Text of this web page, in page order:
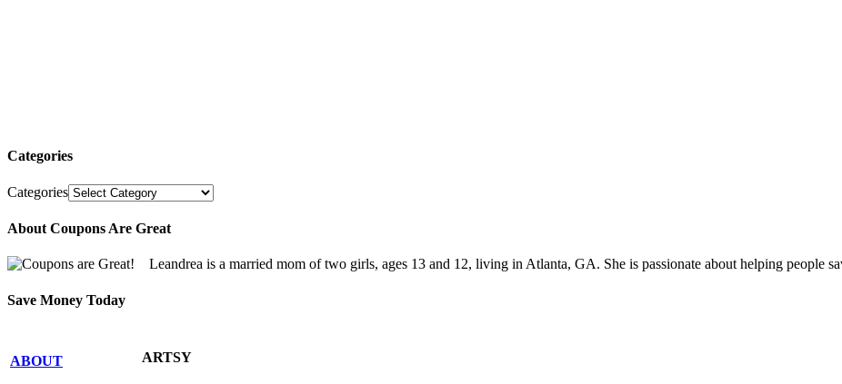
Categories
Categories
About Coupons Are Great
Leandrea is a married mom of two girls, ages 13 and 12, living in Atlanta, GA. She is passionate about helping people
Save Money Today
ABOUT ARTSY